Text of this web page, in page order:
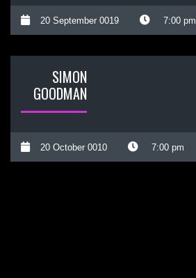
20 September 0019 7:00 pm
SIMON
GOODMAN
20 October 0010 7:00 pm